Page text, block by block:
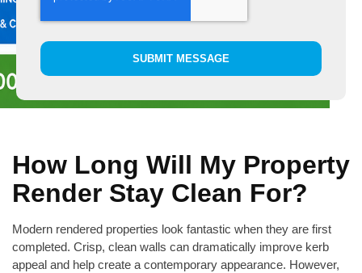
SUBMIT MESSAGE
How Long Will My Property
Render Stay Clean For?
Modern rendered properties look fantastic when they are first
completed. Crisp, clean walls can dramatically improve kerb
appeal and help create a contemporary appearance. However,